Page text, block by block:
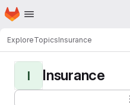
Skip to main content
Homepage
ExploreTopicsInsurance
I Insurance